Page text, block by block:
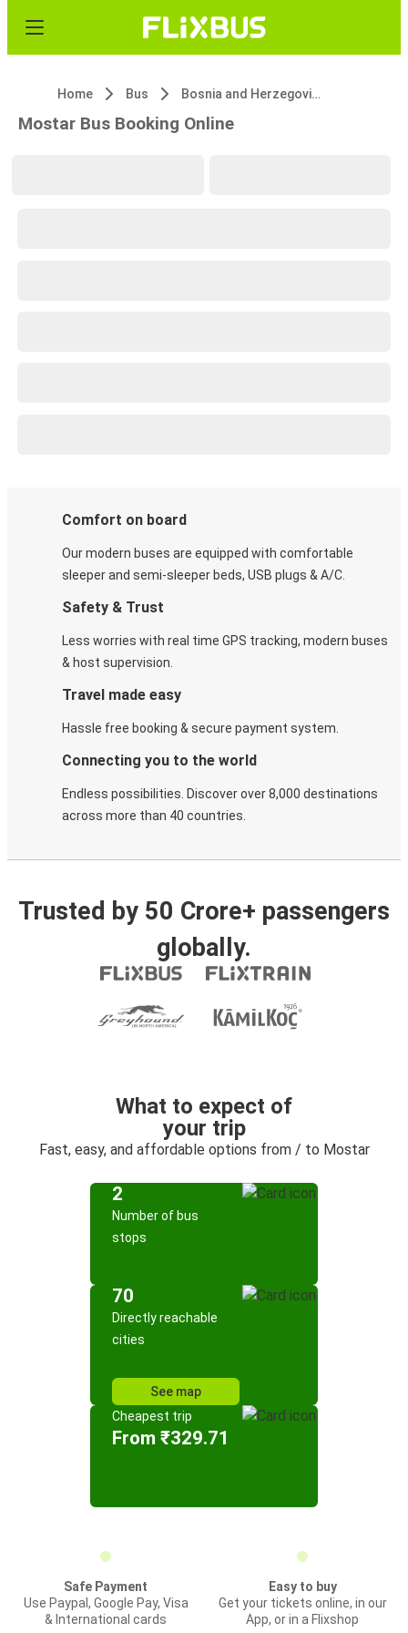
Home Bus Bosnia and Herzegovina
Mostar Bus Booking Online
Comfort on board
Our modern buses are equipped with comfortable
sleeper and semi-sleeper beds, USB plugs & A/C​.
Safety & Trust
Less worries with real time GPS tracking, modern buses
& host supervision.
Travel made easy
Hassle free booking & secure payment system.
Connecting you to the world
Endless possibilities. Discover over 8,000 destinations
across more than 40 countries.
Trusted by 50 Crore+ passengers
globally.
What to expect of
your trip
Fast, easy, and affordable options from / to Mostar
2
Number of bus
stops
70
Directly reachable
cities
See map
Cheapest trip
From ₹329.71
Safe Payment
Use Paypal, Google Pay, Visa
& International cards
Easy to buy
Get your tickets online, in our
App, or in a Flixshop